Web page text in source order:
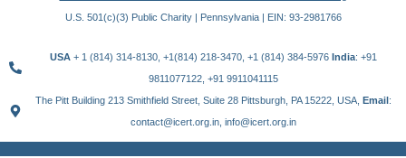
U.S. 501(c)(3) Public Charity | Pennsylvania | EIN: 93-2981766
USA + 1 (814) 314-8130, +1(814) 218-3470, +1 (814) 384-5976 India: +91
9811077122, +91 9911041115
The Pitt Building 213 Smithfield Street, Suite 28 Pittsburgh, PA 15222, USA, Email:
contact@icert.org.in, info@icert.org.in